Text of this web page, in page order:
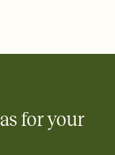
for your